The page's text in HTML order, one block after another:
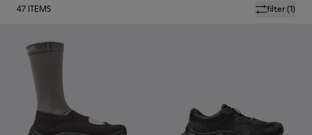
filter(1)
47 ITEMS